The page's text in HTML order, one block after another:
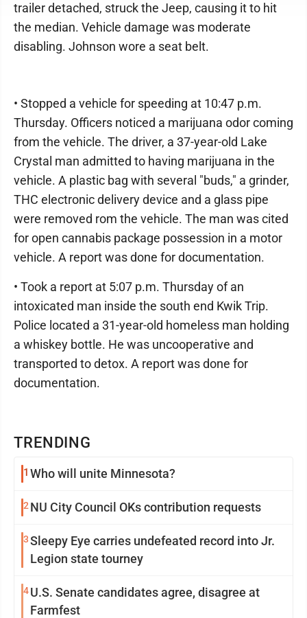
TRENDING
1 Who will unite Minnesota?
2 NU City Council OKs contribution requests
3Sleepy Eye carries undefeated record into Jr.
Legion state tourney
4U.S. Senate candidates agree, disagree at
Farmfest
trailer detached, struck the Jeep, causing it to hit
the median. Vehicle damage was moderate
disabling. Johnson wore a seat belt.
• Stopped a vehicle for speeding at 10:47 p.m.
Thursday. Officers noticed a marijuana odor coming
from the vehicle. The driver, a 37-year-old Lake
Crystal man admitted to having marijuana in the
vehicle. A plastic bag with several "buds," a grinder,
THC electronic delivery device and a glass pipe
were removed rom the vehicle. The man was cited
for open cannabis package possession in a motor
vehicle. A report was done for documentation.
• Took a report at 5:07 p.m. Thursday of an
intoxicated man inside the south end Kwik Trip.
Police located a 31-year-old homeless man holding
a whiskey bottle. He was uncooperative and
transported to detox. A report was done for
documentation.